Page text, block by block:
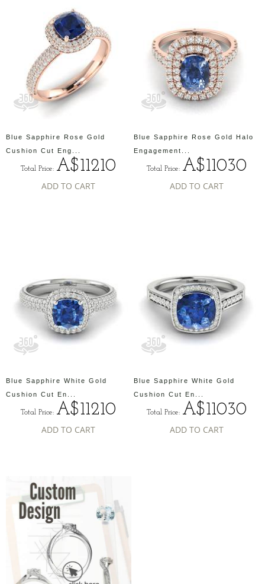
Blue Sapphire Rose Gold
Cushion Cut Eng...
Total Price: A$11210
ADD TO CART
Blue Sapphire Rose Gold Halo
Engagement...
Total Price: A$11030
ADD TO CART
Blue Sapphire White Gold
Cushion Cut En...
Total Price: A$11210
ADD TO CART
Blue Sapphire White Gold
Cushion Cut En...
Total Price: A$11030
ADD TO CART